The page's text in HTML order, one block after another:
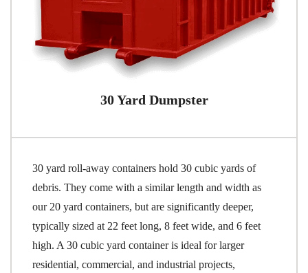
30 Yard Dumpster
30 yard roll-away containers hold 30 cubic yards of
debris. They come with a similar length and width as
our 20 yard containers, but are significantly deeper,
typically sized at 22 feet long, 8 feet wide, and 6 feet
high. A 30 cubic yard container is ideal for larger
residential, commercial, and industrial projects,